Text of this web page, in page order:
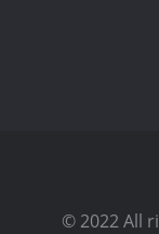
© 2022 All